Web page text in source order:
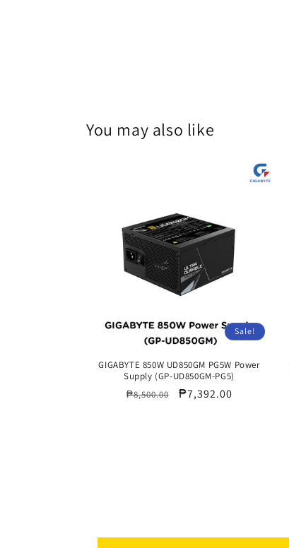
You may also like
Sale!
GIGABYTE 850W UD850GM PG5W Power
Supply (GP-UD850GM-PG5)
Regular
₱8,500.00
Sale
₱7,392.00